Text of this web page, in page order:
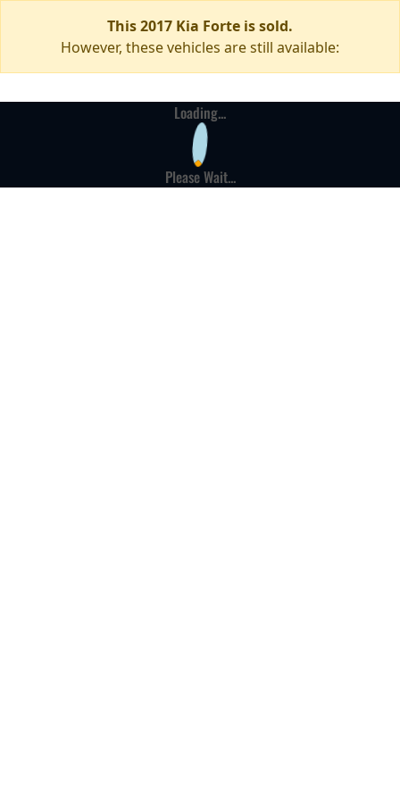
This 2017 Kia Forte is sold.
However, these vehicles are still available:
Loading...
Please Wait...